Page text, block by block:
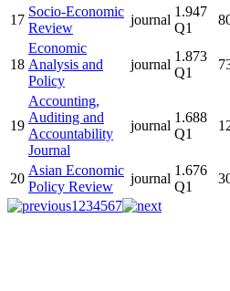
17
Socio-Economic
Review
journal
1.947
Q1
18
Economic
Analysis and
Policy
journal
1.873
Q1
19
Accounting,
Auditing and
Accountability
Journal
journal
1.688
Q1
20
Asian Economic
Policy Review
journal
1.676
Q1
1 234567